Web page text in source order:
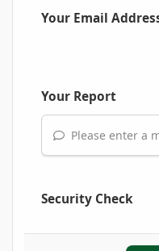
Your Email
Your Report
Please enter a
Security Check